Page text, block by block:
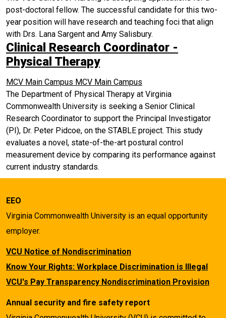
post-doctoral fellow. The successful candidate for this two-
year position will have research and teaching foci that align
with Drs. Lana Sargent and Amy Salisbury.
Clinical Research Coordinator -
Physical Therapy
MCV Main Campus MCV Main Campus
The Department of Physical Therapy at Virginia
Commonwealth University is seeking a Senior Clinical
Research Coordinator to support the Principal Investigator
(PI), Dr. Peter Pidcoe, on the STABLE project. This study
evaluates a novel, state-of-the-art postural control
measurement device by comparing its performance against
current industry standards.
EEO
Virginia Commonwealth University is an equal opportunity
employer.
VCU Notice of Nondiscrimination
Know Your Rights: Workplace Discrimination is Illegal
VCU's Pay Transparency Nondiscrimination Provision
Annual security and fire safety report